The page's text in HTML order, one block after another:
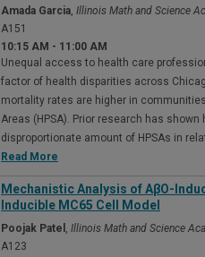
Amada Garcia, Illinois Math and Science
A151
10:15 AM - 11:00 AM
Unequal access to health care
factor of health disparities across
mortality rates are higher in
Areas (HPSA). Prior research has
disproportionate amount of HPSAs in
Read More
Mechanistic Analysis of AβO-
Inducible MC65 Cell Model
Poojak Patel , Illinois Math and Science
A123